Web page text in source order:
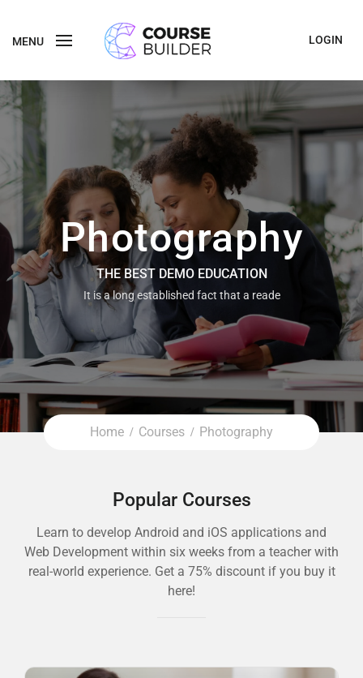
MENU LOGIN
Photography
THE BEST DEMO EDUCATION
It is a long established fact that a reade
Home Courses Photography
Popular Courses
Learn to develop Android and iOS applications and
Web Development within six weeks from a teacher with
real-world experience. Get a 75% discount if you buy it
here!